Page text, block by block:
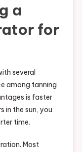
a
for
several
among tanning
is faster
in the sun, you
time.
Most